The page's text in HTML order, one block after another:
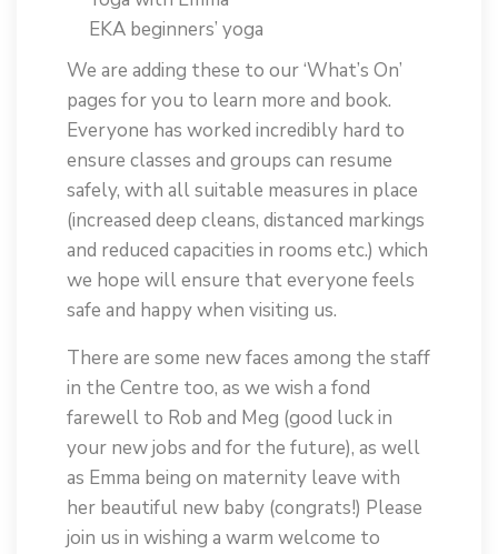
EKA beginners’ yoga
We are adding these to our ‘What’s On’
pages for you to learn more and book.
Everyone has worked incredibly hard to
ensure classes and groups can resume
safely, with all suitable measures in place
(increased deep cleans, distanced markings
and reduced capacities in rooms etc.) which
we hope will ensure that everyone feels
safe and happy when visiting us.
There are some new faces among the staff
in the Centre too, as we wish a fond
farewell to Rob and Meg (good luck in
your new jobs and for the future), as well
as Emma being on maternity leave with
her beautiful new baby (congrats!) Please
join us in wishing a warm welcome to